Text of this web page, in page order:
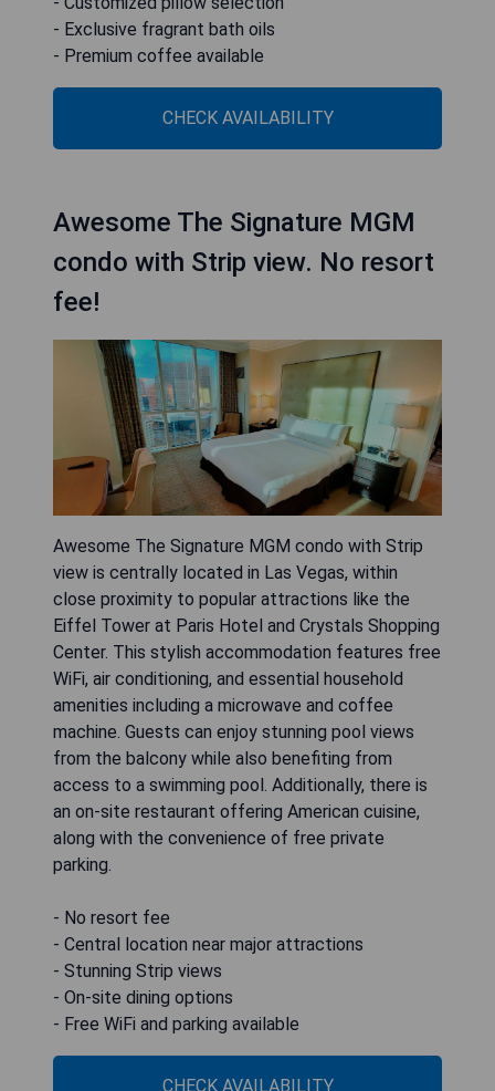
- Exclusive fragrant bath oils
- Premium coffee available
CHECK AVAILABILITY
Awesome The Signature MGM
condo with Strip view. No resort
fee!
Awesome The Signature MGM condo with Strip
view is centrally located in Las Vegas, within
close proximity to popular attractions like the
Eiffel Tower at Paris Hotel and Crystals Shopping
Center. This stylish accommodation features free
WiFi, air conditioning, and essential household
amenities including a microwave and coffee
machine. Guests can enjoy stunning pool views
from the balcony while also benefiting from
access to a swimming pool. Additionally, there is
an on-site restaurant offering American cuisine,
along with the convenience of free private
parking.
- No resort fee
- Central location near major attractions
- Stunning Strip views
- On-site dining options
- Free WiFi and parking available
CHECK AVAILABILITY